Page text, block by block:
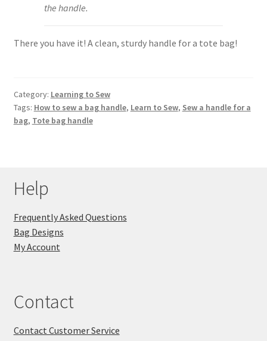
the handle.
There you have it! A clean, sturdy handle for a tote bag!
Category: Learning to Sew
Tags: How to sew a bag handle, Learn to Sew, Sew a handle for a
bag, Tote bag handle
Help
Frequently Asked Questions
Bag Designs
My Account
Contact
Contact Customer Service